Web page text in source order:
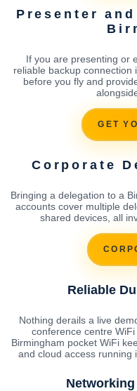
Presenter
If you are presenting or
reliable backup connection
before you fly and
GET
Corporate
Bringing a delegation to a
accounts cover multiple
shared devices, all
Reliable
Nothing derails a live
conference centre
Birmingham pocket WiFi
and cloud access running